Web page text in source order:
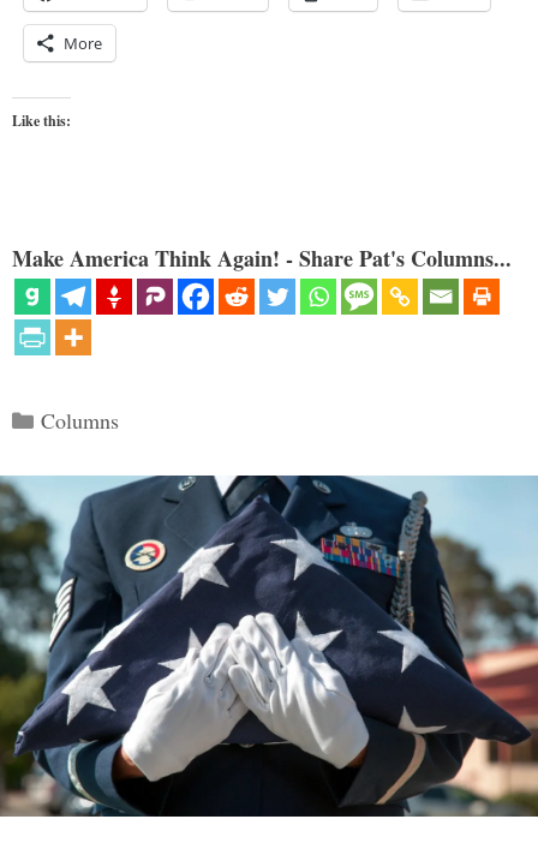
More
Like this:
Make America Think Again! - Share Pat's Columns...
Categories
Columns